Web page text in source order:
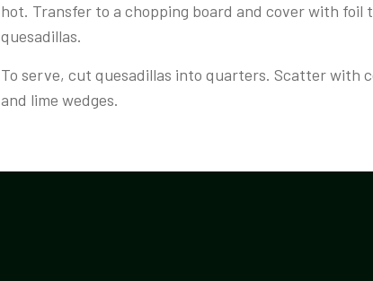
hot. Transfer to a chopping board and cover with foil
quesadillas.
To serve, cut quesadillas into quarters. Scatter with
and lime wedges.